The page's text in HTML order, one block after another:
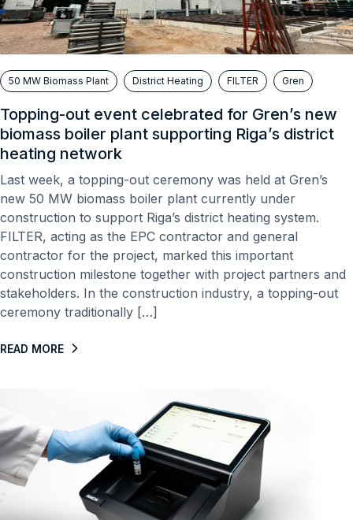
50 MW Biomass Plant District Heating FILTER Gren
Topping-out event celebrated for Gren’s new
biomass boiler plant supporting Riga’s district
heating network
Last week, a topping-out ceremony was held at Gren’s
new 50 MW biomass boiler plant currently under
construction to support Riga’s district heating system.
FILTER, acting as the EPC contractor and general
contractor for the project, marked this important
construction milestone together with project partners and
stakeholders. In the construction industry, a topping-out
ceremony traditionally […]
READ MORE